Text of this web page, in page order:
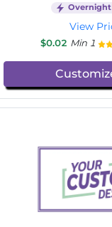
View
$0.02 Min 1